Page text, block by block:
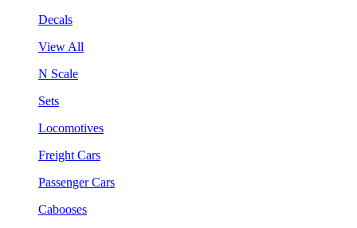
Decals
View All
N Scale
Sets
Locomotives
Freight Cars
Passenger Cars
Cabooses